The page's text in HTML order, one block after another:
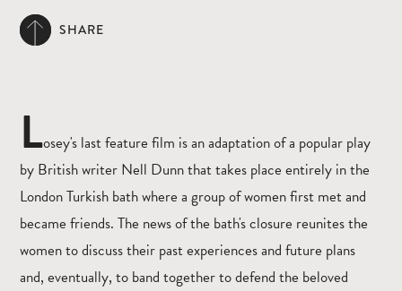
SHARE
Losey's last feature film is an adaptation of a popular play
by British writer Nell Dunn that takes place entirely in the
London Turkish bath where a group of women first met and
became friends. The news of the bath's closure reunites the
women to discuss their past experiences and future plans
and, eventually, to band together to defend the beloved